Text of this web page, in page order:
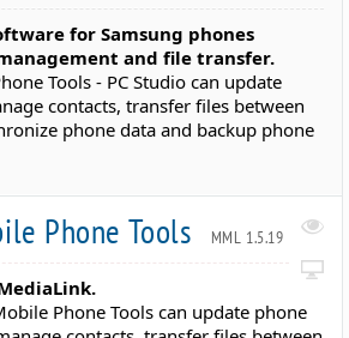
for Samsung phones
and file transfer.
Tools - PC Studio can update
contacts, transfer files between
phone data and backup phone
Phone Tools MML 1.5.19
Phone Tools can update phone